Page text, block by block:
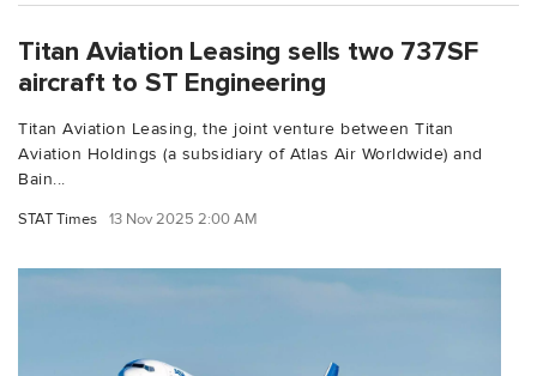
Titan Aviation Leasing sells two 737SF
aircraft to ST Engineering
Titan Aviation Leasing, the joint venture between Titan
Aviation Holdings (a subsidiary of Atlas Air Worldwide) and
Bain...
STAT Times 13 Nov 2025 2:00 AM